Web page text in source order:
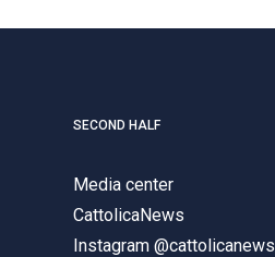
SECOND HALF
Media center
CattolicaNews
Instagram @cattolicanews